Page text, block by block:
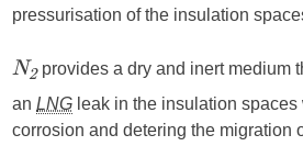
pressurisation of the insulation
N
2
provides a dry and inert medium
anLNG leak in the insulation
corrosion and detering the migration